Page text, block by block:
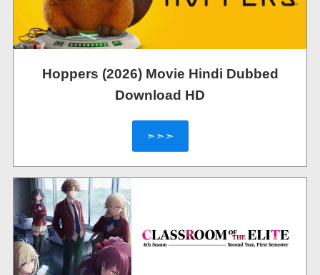
Hoppers (2026) Movie Hindi Dubbed
Download HD
➣➣➣